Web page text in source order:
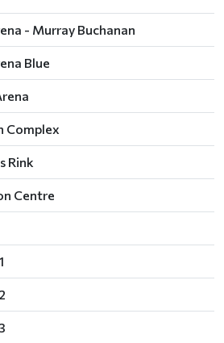
- Murray Buchanan
Blue
Complex
Rink
Centre